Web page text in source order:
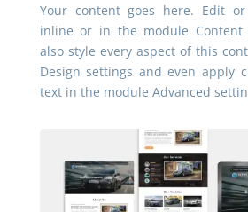
Your content goes here. Edit
inline or in the module Content
also style every aspect of this
Design settings and even apply
text in the module Advanced